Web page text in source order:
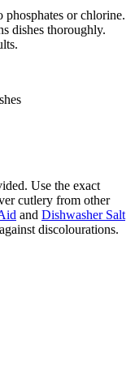
or chlorine.
dishes thoroughly.
Use the exact
cutlery from other
and Dishwasher Salt
against discolourations.